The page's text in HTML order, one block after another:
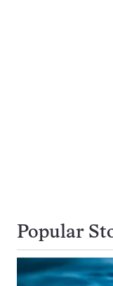
Popular